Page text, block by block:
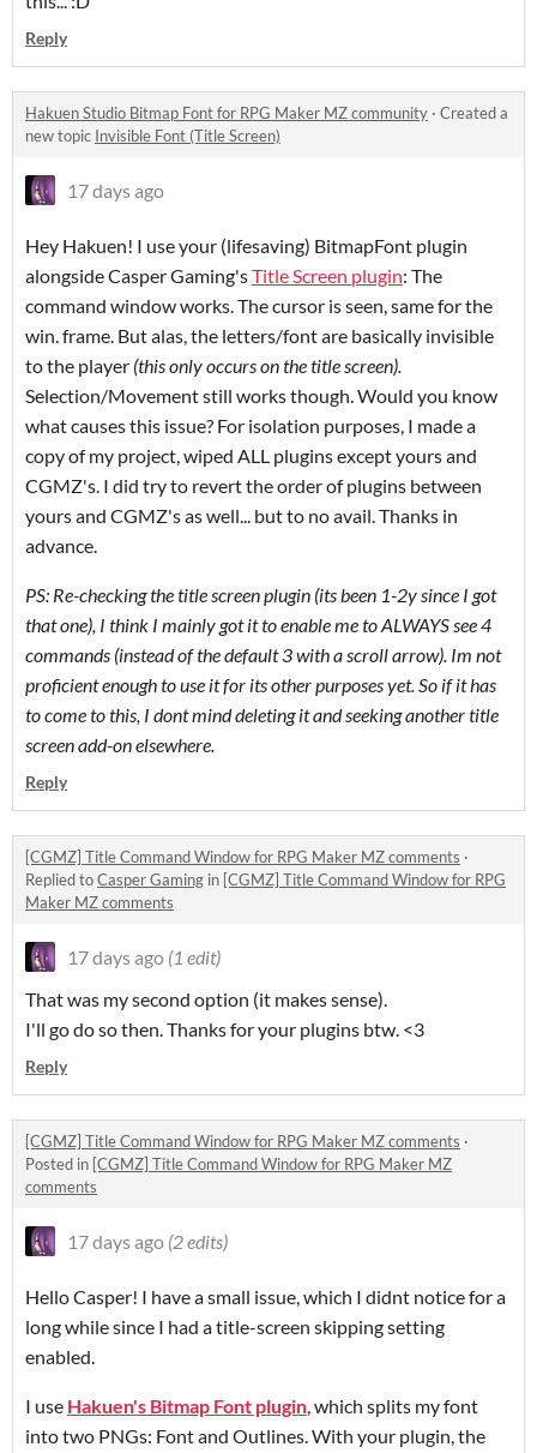
Reply
Hakuen Studio Bitmap Font for RPG Maker MZ community · Created a
new topic Invisible Font (Title Screen)
17 days ago
Hey Hakuen! I use your (lifesaving) BitmapFont plugin
alongside Casper Gaming'sTitle Screen plugin: The
command window works. The cursor is seen, same for the
win. frame. But alas, the letters/font are basically invisible
to the player (this only occurs on the title screen).
Selection/Movement still works though. Would you know
what causes this issue? For isolation purposes, I made a
copy of my project, wiped ALL plugins except yours and
CGMZ's. I did try to revert the order of plugins between
yours and CGMZ's as well... but to no avail. Thanks in
advance.
PS: Re-checking the title screen plugin (its been 1-2y since I got
that one), I think I mainly got it to enable me to ALWAYS see 4
commands (instead of the default 3 with a scroll arrow). Im not
proficient enough to use it for its other purposes yet. So if it has
to come to this, I dont mind deleting it and seeking another title
screen add-on elsewhere.
Reply
[CGMZ] Title Command Window for RPG Maker MZ comments ·
Replied toCasper Gaming in [CGMZ] Title Command Window for RPG
Maker MZ comments
17 days ago (1 edit)
That was my second option (it makes sense).
I'll go do so then. Thanks for your plugins btw. <3
Reply
[CGMZ] Title Command Window for RPG Maker MZ comments ·
Posted in [CGMZ] Title Command Window for RPG Maker MZ
comments
17 days ago (2 edits)
Hello Casper! I have a small issue, which I didnt notice for a
long while since I had a title-screen skipping setting
enabled.
I use Hakuen's Bitmap Font plugin, which splits my font
into two PNGs: Font and Outlines. With your plugin, the